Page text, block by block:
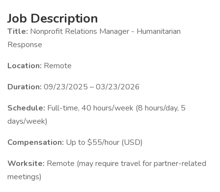
Job Description
Title: Nonprofit Relations Manager - Humanitarian
Response
Location: Remote
Duration: 09/23/2025 – 03/23/2026
Schedule: Full-time, 40 hours/week (8 hours/day, 5
days/week)
Compensation: Up to $55/hour (USD)
Worksite: Remote (may require travel for partner-related
meetings)